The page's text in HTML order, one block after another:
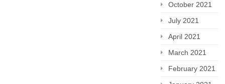
October 2021
July 2021
April 2021
March 2021
February 2021